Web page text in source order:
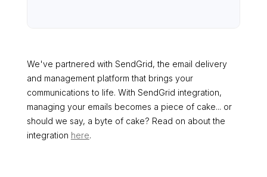
We've partnered with SendGrid, the email delivery
and management platform that brings your
communications to life. With SendGrid integration,
managing your emails becomes a piece of cake... or
should we say, a byte of cake? Read on about the
integration here.